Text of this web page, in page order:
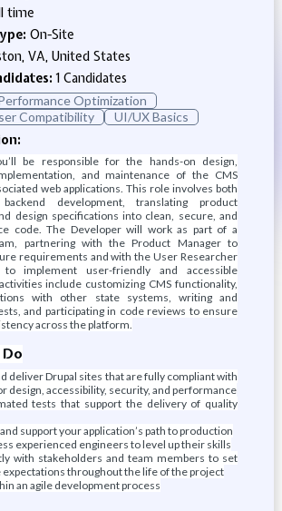
time
On-Site
VA, United States
1 Candidates
Optimization
Compatibility
UI/UX Basics
be responsible for the hands-on design,
and maintenance of the CMS
web applications. This role involves both
development, translating product
design specifications into clean, secure, and
code. The Developer will work as part of a
partnering with the Product Manager to
requirements and with the User Researcher
implement user-friendly and accessible
include customizing CMS functionality,
with other state systems, writing and
and participating in code reviews to ensure
across the platform.
deliver Drupal sites that are fully compliant with
design, accessibility, security, and performance
tests that support the delivery of quality
support your application’s path to production
experienced engineers to level up their skills
with stakeholders and team members to set
expectations throughout the life of the project
an agile development process